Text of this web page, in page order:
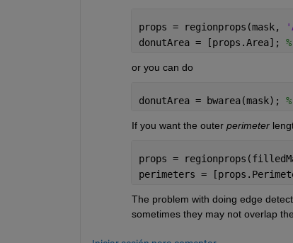
props = regionprops(mask,
donutArea = [props.Area];
or you can do
donutArea = bwarea(mask);
If you want the outer perimeter
props =
perimeters =
The problem with doing edge
sometimes they may not overlap